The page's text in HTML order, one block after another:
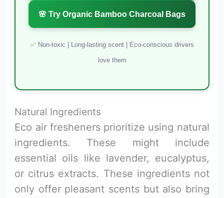
🌸 Try Organic Bamboo Charcoal Bags
✅ Non-toxic | Long-lasting scent | Eco-conscious drivers
love them
Natural Ingredients
Eco air fresheners prioritize using natural
ingredients. These might include
essential oils like lavender, eucalyptus,
or citrus extracts. These ingredients not
only offer pleasant scents but also bring